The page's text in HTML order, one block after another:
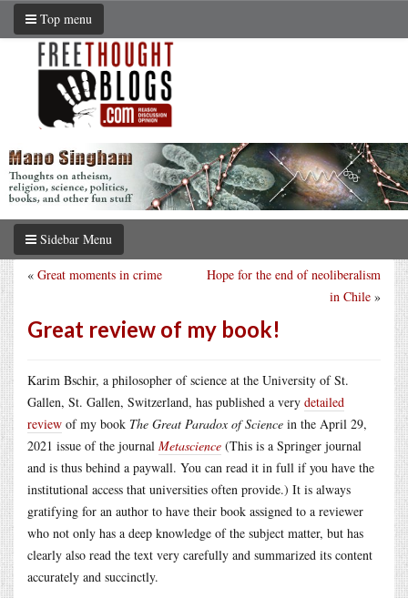
Top menu
Sidebar Menu
Hope for the end of neoliberalism
in Chile »
« Great moments in crime
Great review of my book!
Karim Bschir, a philosopher of science at the University of St.
Gallen, St. Gallen, Switzerland, has published a very detailed
review of my book The Great Paradox of Science in the April 29,
2021 issue of the journal Metascience (This is a Springer journal
and is thus behind a paywall. You can read it in full if you have the
institutional access that universities often provide.) It is always
gratifying for an author to have their book assigned to a reviewer
who not only has a deep knowledge of the subject matter, but has
clearly also read the text very carefully and summarized its content
accurately and succinctly.